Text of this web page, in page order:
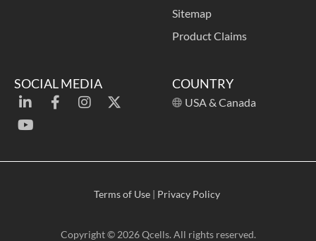
Sitemap
Product Claims
SOCIAL MEDIA COUNTRY
USA & Canada
Copyright © 2026 Qcells. All rights reserved.
Terms of Use | Privacy Policy